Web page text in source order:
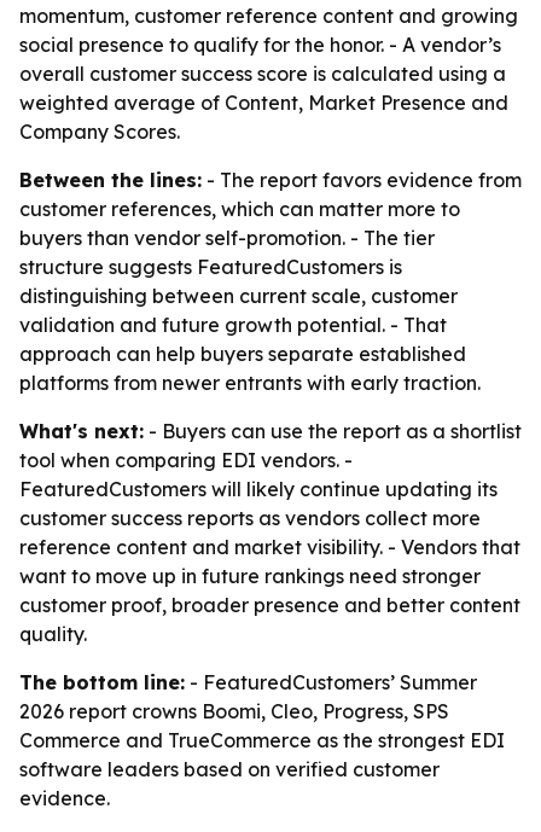
momentum, customer reference content and growing
social presence to qualify for the honor. - A vendor’s
overall customer success score is calculated using a
weighted average of Content, Market Presence and
Company Scores.
Between the lines: - The report favors evidence from
customer references, which can matter more to
buyers than vendor self-promotion. - The tier
structure suggests FeaturedCustomers is
distinguishing between current scale, customer
validation and future growth potential. - That
approach can help buyers separate established
platforms from newer entrants with early traction.
What's next: - Buyers can use the report as a shortlist
tool when comparing EDI vendors. -
FeaturedCustomers will likely continue updating its
customer success reports as vendors collect more
reference content and market visibility. - Vendors that
want to move up in future rankings need stronger
customer proof, broader presence and better content
quality.
The bottom line: - FeaturedCustomers’ Summer
2026 report crowns Boomi, Cleo, Progress, SPS
Commerce and TrueCommerce as the strongest EDI
software leaders based on verified customer
evidence.